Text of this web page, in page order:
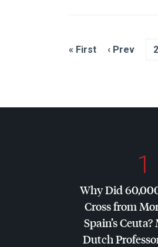
« First ‹ Prev 2
1
Why Did
Cross from
Spain’s
Dutch